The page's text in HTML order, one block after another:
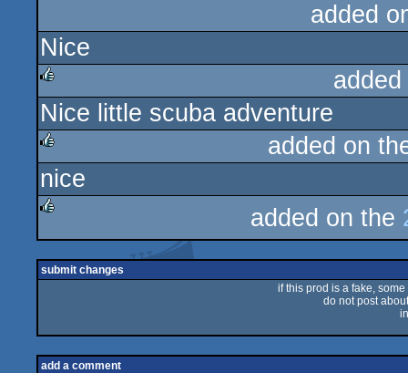
added
Nice
rulez
Nice little scuba adventure
rulez
added on
nice
rulez
added on the
submit changes
if this prod is a fake,
do not post
add a comment